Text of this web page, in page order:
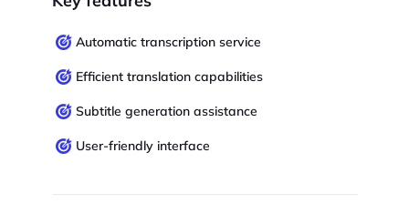
Automatic transcription service
Efficient translation capabilities
Subtitle generation assistance
User-friendly interface